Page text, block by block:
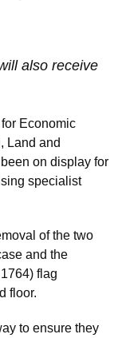
also receive
Economic
Land and
on display for
specialist
of the two
and the
flag
floor.
to ensure they